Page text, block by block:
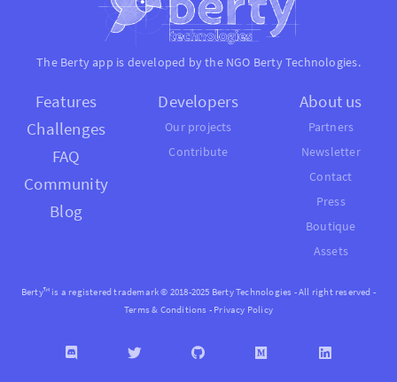
The Berty app is developed by the NGO Berty Technologies.
Features
Challenges
FAQ
Community
Blog
Developers
Our projects
Contribute
About us
Partners
Newsletter
Contact
Press
Boutique
Assets
Berty™ is a registered trademark © 2018-2025 Berty Technologies - All right reserved -
Terms & Conditions - Privacy Policy